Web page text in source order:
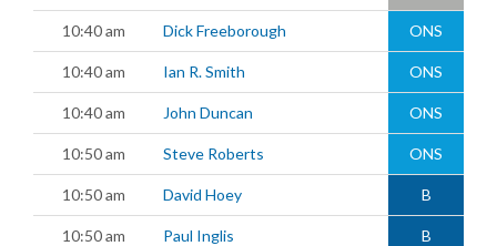
10:40 am Dick Freeborough ONS
10:40 am Ian R. Smith ONS
10:40 am John Duncan ONS
10:50 am Steve Roberts ONS
10:50 am David Hoey B
10:50 am Paul Inglis B